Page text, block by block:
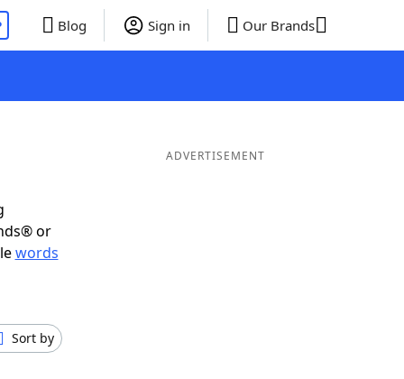
Blog Sign in Our Brands
or
words
Sort by
ADVERTISEMENT